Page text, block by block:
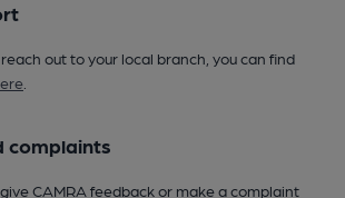
reach out to your local branch, you can find
complaints
CAMRA feedback or make a complaint